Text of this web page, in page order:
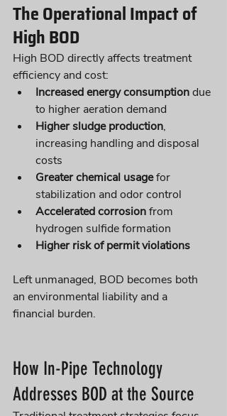
The Operational Impact of
High BOD
High BOD directly affects treatment
efficiency and cost:
Increased energy consumption due
to higher aeration demand
Higher sludge production,
increasing handling and disposal
costs
Greater chemical usage for
stabilization and odor control
Accelerated corrosion from
hydrogen sulfide formation
Higher risk of permit violations
Left unmanaged, BOD becomes both
an environmental liability and a
financial burden.
How In-Pipe Technology
Addresses BOD at the Source